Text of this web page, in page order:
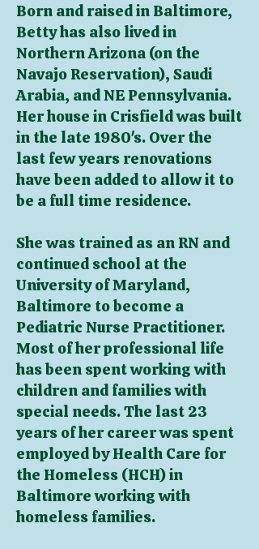
Born and raised in Baltimore,
Betty has also lived in
Northern Arizona (on the
Navajo Reservation), Saudi
Arabia, and NE Pennsylvania.
Her house in Crisfield was built
in the late 1980's. Over the
last few years renovations
have been added to allow it to
be a full time residence.
She was trained as an RN and
continued school at the
University of Maryland,
Baltimore to become a
Pediatric Nurse Practitioner.
Most of her professional life
has been spent working with
children and families with
special needs. The last 23
years of her career was spent
employed by Health Care for
the Homeless (HCH) in
Baltimore working with
homeless families.